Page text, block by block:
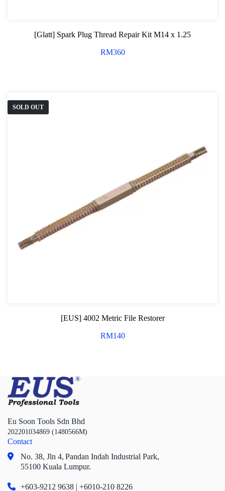
[Glatt] Spark Plug Thread Repair Kit M14 x 1.25
RM360
SOLD OUT
[EUS] 4002 Metric File Restorer
RM140
Eu Soon Tools Sdn Bhd
202201034869 (1480566M)
Contact
No. 38, Jln 4, Pandan Indah Industrial Park,
55100 Kuala Lumpur.
+603-9212 9638 | +6010-210 8226